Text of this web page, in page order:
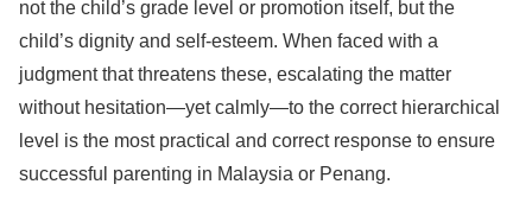
not the child’s grade level or promotion itself, but the
child’s dignity and self-esteem. When faced with a
judgment that threatens these, escalating the matter
without hesitation—yet calmly—to the correct hierarchical
level is the most practical and correct response to ensure
successful parenting in Malaysia or Penang.